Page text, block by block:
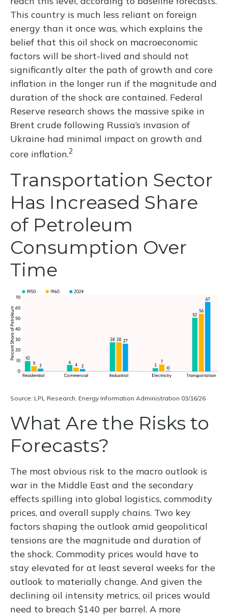
This country is much less reliant on foreign
energy than it once was, which explains the
belief that this oil shock on macroeconomic
factors will be short-lived and should not
significantly alter the path of growth and core
inflation in the longer run if the magnitude and
duration of the shock are contained. Federal
Reserve research shows the massive spike in
Brent crude following Russia’s invasion of
Ukraine had minimal impact on growth and
core inflation.2
Transportation Sector
Has Increased Share
of Petroleum
Consumption Over
Time
Source: LPL Research, Energy Information Administration 03/16/26
What Are the Risks to
Forecasts?
The most obvious risk to the macro outlook is
war in the Middle East and the secondary
effects spilling into global logistics, commodity
prices, and overall supply chains. Two key
factors shaping the outlook amid geopolitical
tensions are the magnitude and duration of
the shock. Commodity prices would have to
stay elevated for at least several weeks for the
outlook to materially change. And given the
declining oil intensity metrics, oil prices would
need to breach $140 per barrel. A more